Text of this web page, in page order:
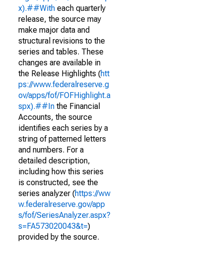
x).##With each quarterly
release, the source may
make major data and
structural revisions to the
series and tables. These
changes are available in
the Release Highlights (htt
ps://www.federalreserve.g
ov/apps/fof/FOFHighlight.a
spx).##In the Financial
Accounts, the source
identifies each series by a
string of patterned letters
and numbers. For a
detailed description,
including how this series
is constructed, see the
series analyzer (https://ww
w.federalreserve.gov/app
s/fof/SeriesAnalyzer.aspx?
s=FA573020043&t=)
provided by the source.